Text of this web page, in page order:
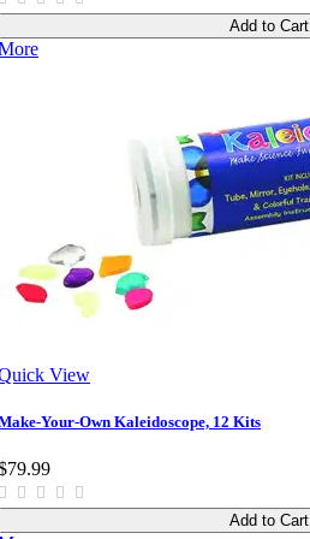
Add to Cart
View
Your-Own Kaleidoscope, 12 Kits
Add to Cart